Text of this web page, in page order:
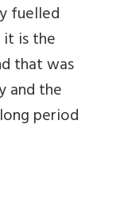
fuelled
is the
that was
and the
period